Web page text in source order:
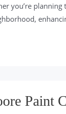
you’re
Paint